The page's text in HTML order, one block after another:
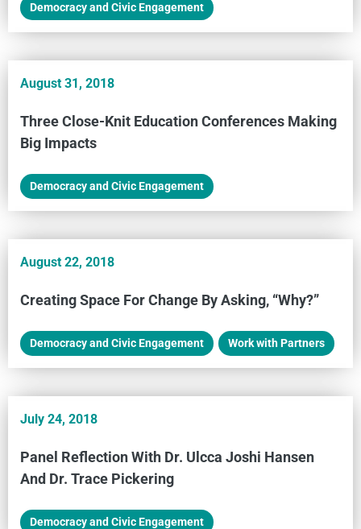
Democracy and Civic Engagement
August 31, 2018
Three Close-Knit Education Conferences Making
Big Impacts
Democracy and Civic Engagement
August 22, 2018
Creating Space For Change By Asking, “Why?”
Democracy and Civic Engagement Work with Partners
July 24, 2018
Panel Reflection With Dr. Ulcca Joshi Hansen
And Dr. Trace Pickering
Democracy and Civic Engagement